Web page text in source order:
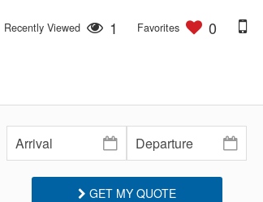
Recently Viewed 1 Favorites 0
GET MY QUOTE